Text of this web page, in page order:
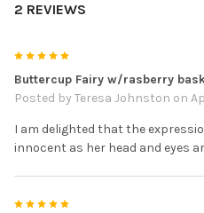
2 REVIEWS
Buttercup Fairy w/rasberry
Posted by Teresa Johnston on
I am delighted that the
innocent as her head and eyes